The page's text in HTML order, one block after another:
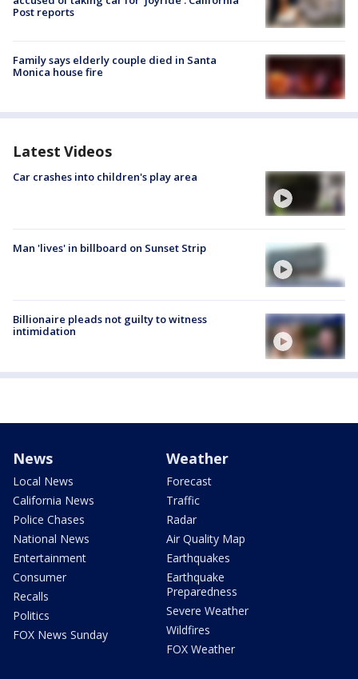
Post reports
Family says elderly couple died in Santa
Monica house fire
Latest Videos
Car crashes into children's play area
Man 'lives' in billboard on Sunset Strip
Billionaire pleads not guilty to witness
intimidation
News
Local News
California News
Police Chases
National News
Entertainment
Consumer
Recalls
Politics
FOX News Sunday
Weather
Forecast
Traffic
Radar
Air Quality Map
Earthquakes
Earthquake
Preparedness
Severe Weather
Wildfires
FOX Weather